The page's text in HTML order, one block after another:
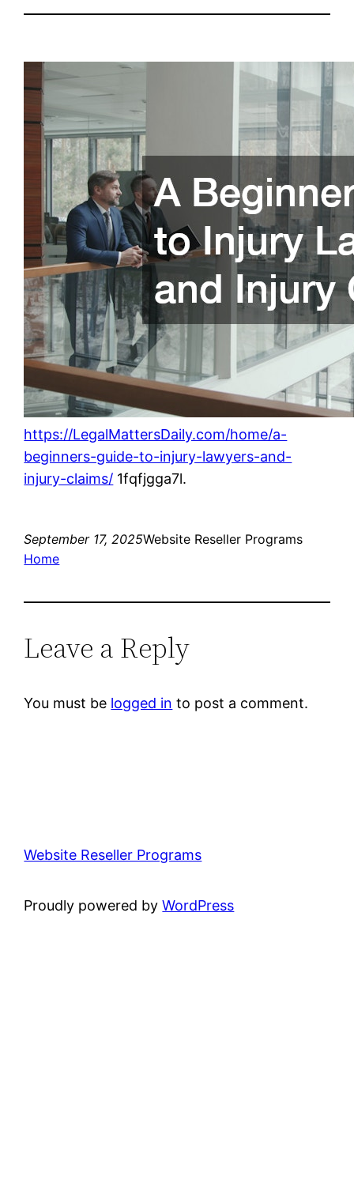
https://LegalMattersDaily.com/home/a-
beginners-guide-to-injury-lawyers-and-
injury-claims/ 1fqfjgga7l.
September 17, 2025Website Reseller Programs
Home
Leave a Reply
You must be logged in to post a comment.
Website Reseller Programs
Proudly powered byWordPress